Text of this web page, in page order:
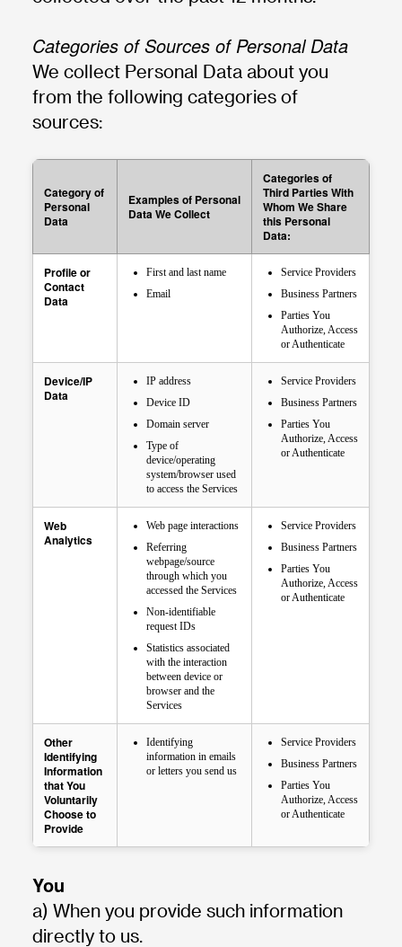
Categories of Sources of Personal Data
We collect Personal Data about you
from the following categories of
sources:
Category of
Personal
Data
Examples of Personal
Data We Collect
Categories of
Third Parties With
Whom We Share
this Personal
Data:
Profile or
Contact
Data
First and last name
Email
Service Providers
Business Partners
Parties You
Authorize, Access
or Authenticate
Device/IP
Data
IP address
Device ID
Domain server
Type of
device/operating
system/browser used
to access the Services
Service Providers
Business Partners
Parties You
Authorize, Access
or Authenticate
Web
Analytics
Web page interactions
Referring
webpage/source
through which you
accessed the Services
Non-identifiable
request IDs
Statistics associated
with the interaction
between device or
browser and the
Services
Service Providers
Business Partners
Parties You
Authorize, Access
or Authenticate
Other
Identifying
Information
that You
Voluntarily
Choose to
Provide
Identifying
information in emails
or letters you send us
Service Providers
Business Partners
Parties You
Authorize, Access
or Authenticate
You
a) When you provide such information
directly to us.